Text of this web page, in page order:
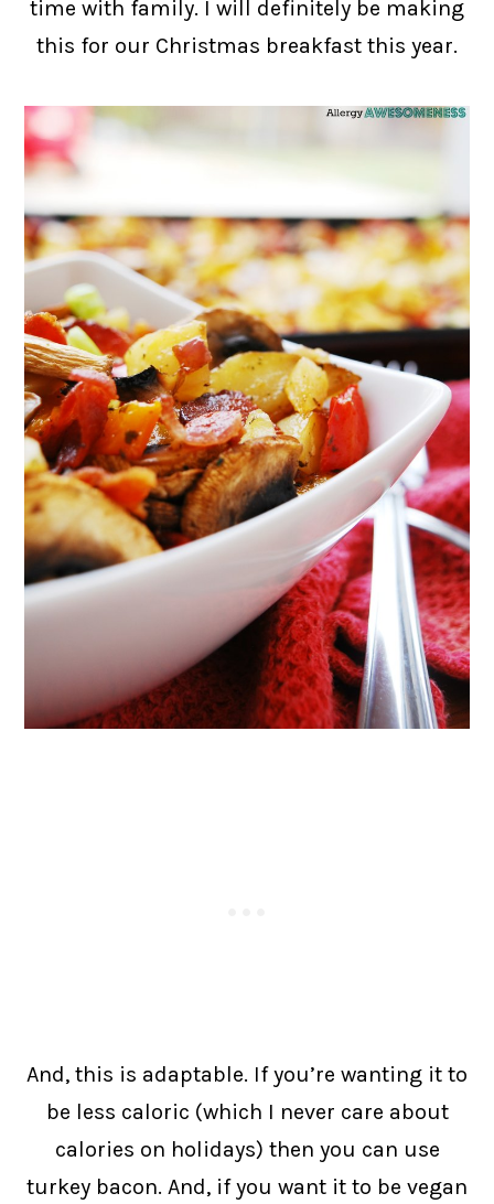
time with family. I will definitely be making
this for our Christmas breakfast this year.
And, this is adaptable. If you’re wanting it to
be less caloric (which I never care about
calories on holidays) then you can use
turkey bacon. And, if you want it to be vegan